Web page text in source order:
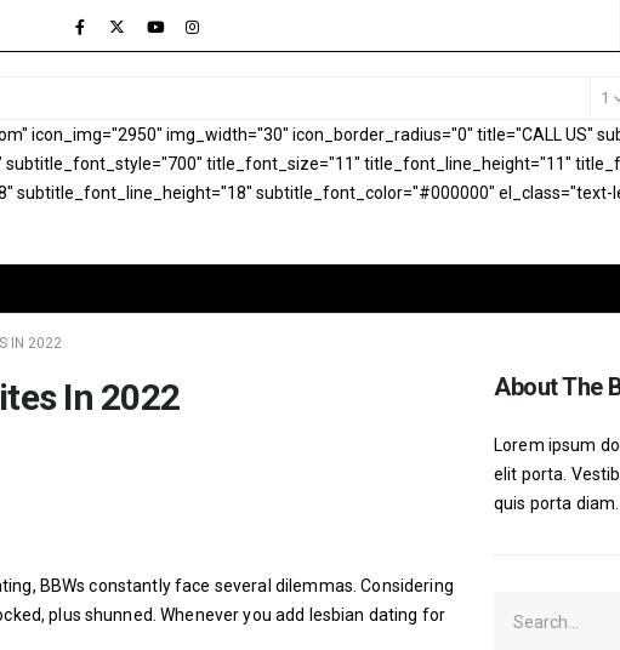
1
icon_img="2950" img_width="30" icon_border_radius="0" title="CALL US"
title_font_size="11" title_font_line_height="11"
subtitle_font_line_height="18" subtitle_font_color="#000000"
IN 2022
In 2022
BBWs constantly face several dilemmas. Considering
plus shunned. Whenever you add lesbian dating for
About The
Lorem ipsum
elit porta.
quis porta diam.